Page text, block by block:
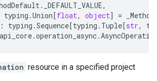
. _DEFAULT_VALUE,
typing .Union[float, object] =
: typing .Sequence[typing . Tuple[str,
api_core.operation_async.
resource in a specified project